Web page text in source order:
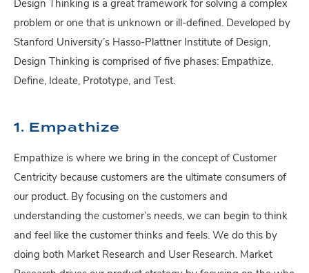
Design Thinking is a great framework for solving a complex
problem or one that is unknown or ill-defined. Developed by
Stanford University’s Hasso-Plattner Institute of Design,
Design Thinking is comprised of five phases: Empathize,
Define, Ideate, Prototype, and Test.
1. Empathize
Empathize is where we bring in the concept of Customer
Centricity because customers are the ultimate consumers of
our product. By focusing on the customers and
understanding the customer’s needs, we can begin to think
and feel like the customer thinks and feels. We do this by
doing both Market Research and User Research. Market